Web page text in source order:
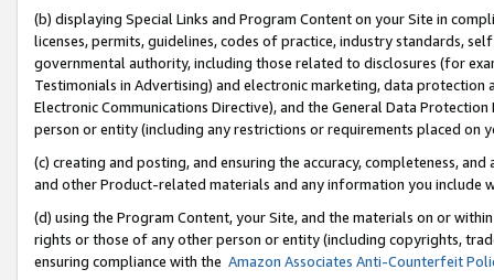
(b) displaying Special Links and Program Content on your Site in
licenses, permits, guidelines, codes of practice, industry standards,
governmental authority, including those related to disclosures (for
Testimonials in Advertising) and electronic marketing, data
Electronic Communications Directive), and the General Data
person or entity (including any restrictions or requirements placed on
(c) creating and posting, and ensuring the accuracy, completeness,
and other Product-related materials and any information you include
(d) using the Program Content, your Site, and the materials on or
rights or those of any other person or entity (including copyrights,
ensuring compliance with the Amazon Associates Anti-Counterfeit